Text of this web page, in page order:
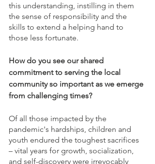
this understanding, instilling in them
the sense of responsibility and the
skills to extend a helping hand to
those less fortunate.
How do you see our shared
commitment to serving the local
community so important as we emerge
from challenging times?
Of all those impacted by the
pandemic's hardships, children and
youth endured the toughest sacrifices
– vital years for growth, socialization,
and self-discovery were irrevocably